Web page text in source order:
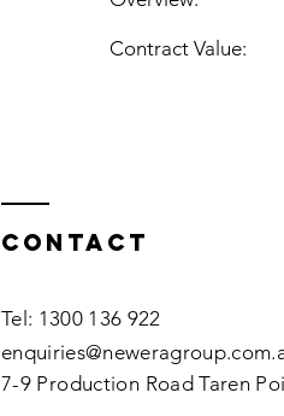
Contract Value:
Contact
Tel: 1300 136 922
7-9 Production Road Taren